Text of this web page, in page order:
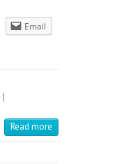
Email
|
Read more